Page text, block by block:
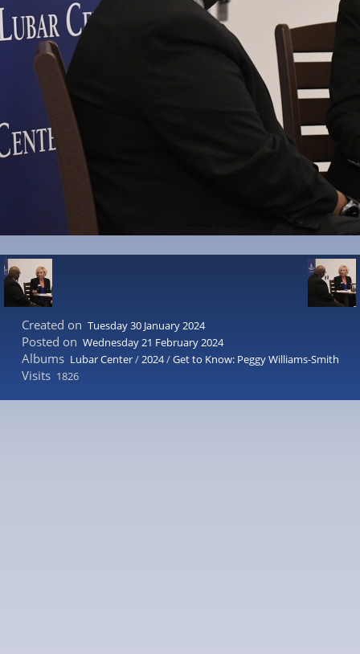
Created on Tuesday 30 January 2024
Posted on Wednesday 21 February 2024
Albums Lubar Center/2024/Get to Know: Peggy Williams-Smith
Visits 1826